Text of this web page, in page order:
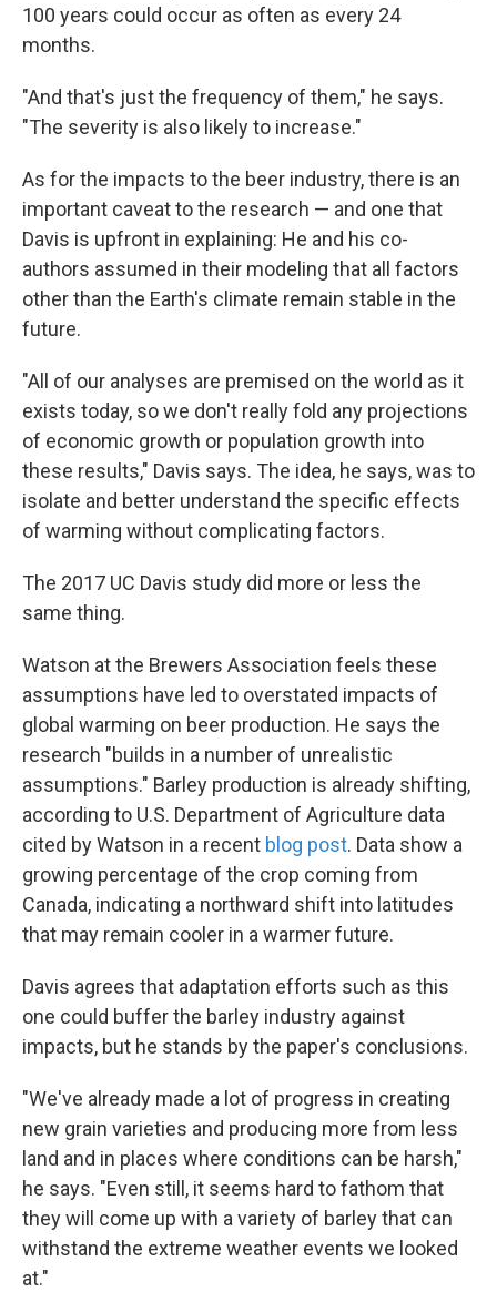
100 years could occur as often as every 24
months.
"And that's just the frequency of them," he says.
"The severity is also likely to increase."
As for the impacts to the beer industry, there is an
important caveat to the research — and one that
Davis is upfront in explaining: He and his co-
authors assumed in their modeling that all factors
other than the Earth's climate remain stable in the
future.
"All of our analyses are premised on the world as it
exists today, so we don't really fold any projections
of economic growth or population growth into
these results," Davis says. The idea, he says, was to
isolate and better understand the specific effects
of warming without complicating factors.
The 2017 UC Davis study did more or less the
same thing.
Watson at the Brewers Association feels these
assumptions have led to overstated impacts of
global warming on beer production. He says the
research "builds in a number of unrealistic
assumptions." Barley production is already shifting,
according to U.S. Department of Agriculture data
cited by Watson in a recent blog post. Data show a
growing percentage of the crop coming from
Canada, indicating a northward shift into latitudes
that may remain cooler in a warmer future.
Davis agrees that adaptation efforts such as this
one could buffer the barley industry against
impacts, but he stands by the paper's conclusions.
"We've already made a lot of progress in creating
new grain varieties and producing more from less
land and in places where conditions can be harsh,"
he says. "Even still, it seems hard to fathom that
they will come up with a variety of barley that can
withstand the extreme weather events we looked
at."